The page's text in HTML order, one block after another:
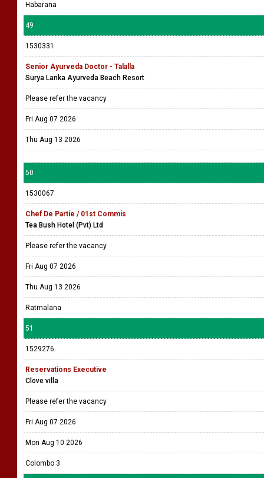
Habarana
49
1530331
Senior Ayurveda Doctor - Talalla
Surya Lanka Ayurveda Beach Resort
Please refer the vacancy
Fri Aug 07 2026
Thu Aug 13 2026
50
1530067
Chef De Partie / 01st Commis
Tea Bush Hotel (Pvt) Ltd
Please refer the vacancy
Fri Aug 07 2026
Thu Aug 13 2026
Ratmalana
51
1529276
Reservations Executive
Clove villa
Please refer the vacancy
Fri Aug 07 2026
Mon Aug 10 2026
Colombo 3